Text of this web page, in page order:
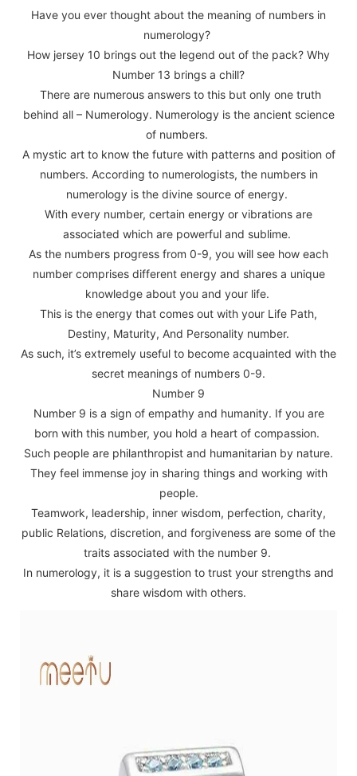
Have you ever thought about the meaning of numbers in
numerology?
How jersey 10 brings out the legend out of the pack? Why
Number 13 brings a chill?
There are numerous answers to this but only one truth
behind all – Numerology. Numerology is the ancient science
of numbers.
A mystic art to know the future with patterns and position of
numbers. According to numerologists, the numbers in
numerology is the divine source of energy.
With every number, certain energy or vibrations are
associated which are powerful and sublime.
As the numbers progress from 0-9, you will see how each
number comprises different energy and shares a unique
knowledge about you and your life.
This is the energy that comes out with your Life Path,
Destiny, Maturity, And Personality number.
As such, it’s extremely useful to become acquainted with the
secret meanings of numbers 0-9.
Number 9
Number 9 is a sign of empathy and humanity. If you are
born with this number, you hold a heart of compassion.
Such people are philanthropist and humanitarian by nature.
They feel immense joy in sharing things and working with
people.
Teamwork, leadership, inner wisdom, perfection, charity,
public Relations, discretion, and forgiveness are some of the
traits associated with the number 9.
In numerology, it is a suggestion to trust your strengths and
share wisdom with others.